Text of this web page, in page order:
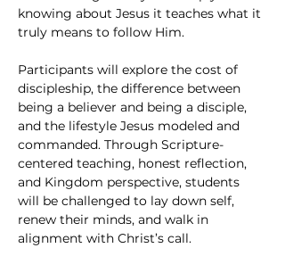
knowing about Jesus it teaches what it
truly means to follow Him.
Participants will explore the cost of
discipleship, the difference between
being a believer and being a disciple,
and the lifestyle Jesus modeled and
commanded. Through Scripture-
centered teaching, honest reflection,
and Kingdom perspective, students
will be challenged to lay down self,
renew their minds, and walk in
alignment with Christ’s call.